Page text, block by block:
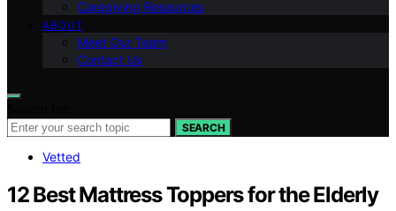
Caregiving Resources
ABOUT
Meet Our Team
Contact Us
SEARCH
Vetted
12 Best Mattress Toppers for the Elderly